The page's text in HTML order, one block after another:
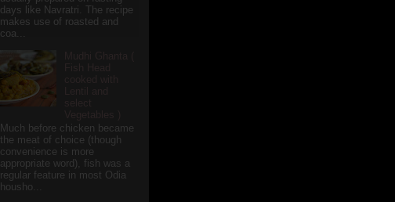
days like Navratri. The recipe
makes use of roasted and
coa...
Much before chicken became
the meat of choice (though
convenience is more
appropriate word), fish was a
regular feature in most Odia
housho...